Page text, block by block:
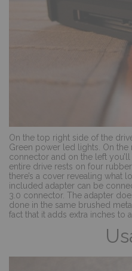
On the top right side of the
Green power led lights. On the
connector and on the left
entire drive rests on four
there’s a cover revealing what
included adapter can be
3.0 connector. The adapter
done in the same brushed
fact that it adds extra inches to